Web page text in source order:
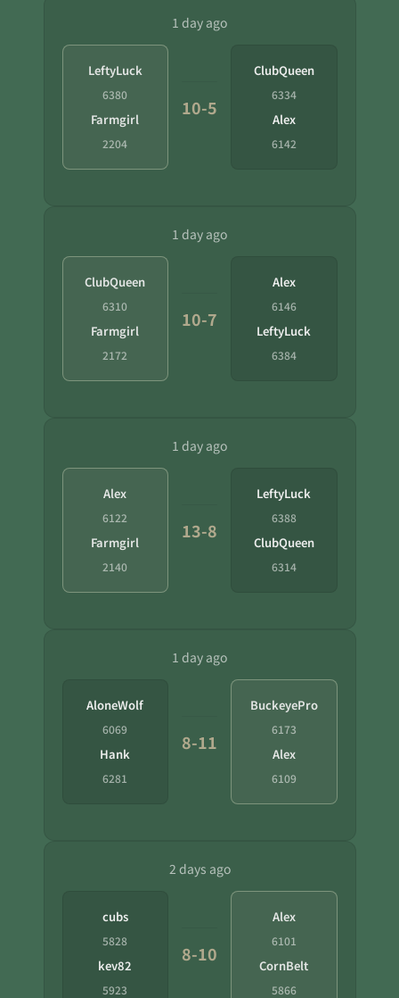
1 day ago
LeftyLuck
6380
Farmgirl
2204
10-5
ClubQueen
6334
Alex
6142
1 day ago
ClubQueen
6310
Farmgirl
2172
10-7
Alex
6146
LeftyLuck
6384
1 day ago
Alex
6122
Farmgirl
2140
13-8
LeftyLuck
6388
ClubQueen
6314
1 day ago
AloneWolf
6069
Hank
6281
8-11
BuckeyePro
6173
Alex
6109
2 days ago
cubs
5828
kev82
5923
8-10
Alex
6101
CornBelt
5866